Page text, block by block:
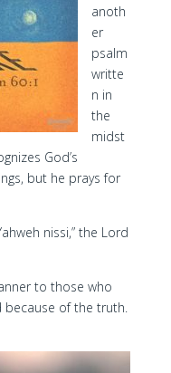
anoth
er
psalm
writte
n in
the
midst
God’s
but he prays for
nissi,” the Lord
to those who
because of the truth.